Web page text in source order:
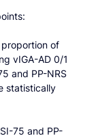
proportion of
vIGA-AD 0/1
and PP-NRS
statistically
75 and PP-